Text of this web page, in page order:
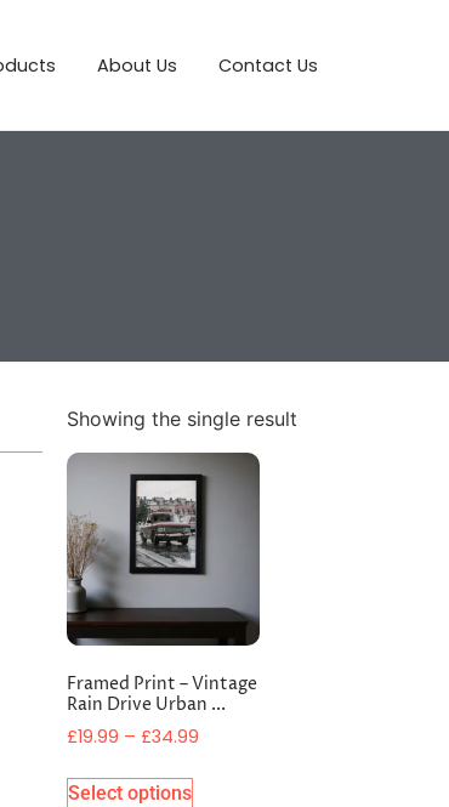
About Us Contact Us
Showing the single result
Framed Print – Vintage
Rain Drive Urban ...
£19.99 – £34.99
Select options